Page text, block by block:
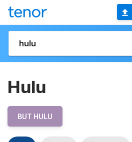
Hulu
BUT HULU